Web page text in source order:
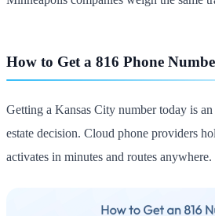
How to Get a 816 Phone
Getting a Kansas City number today is
estate decision. Cloud phone providers
activates in minutes and routes anywhere.